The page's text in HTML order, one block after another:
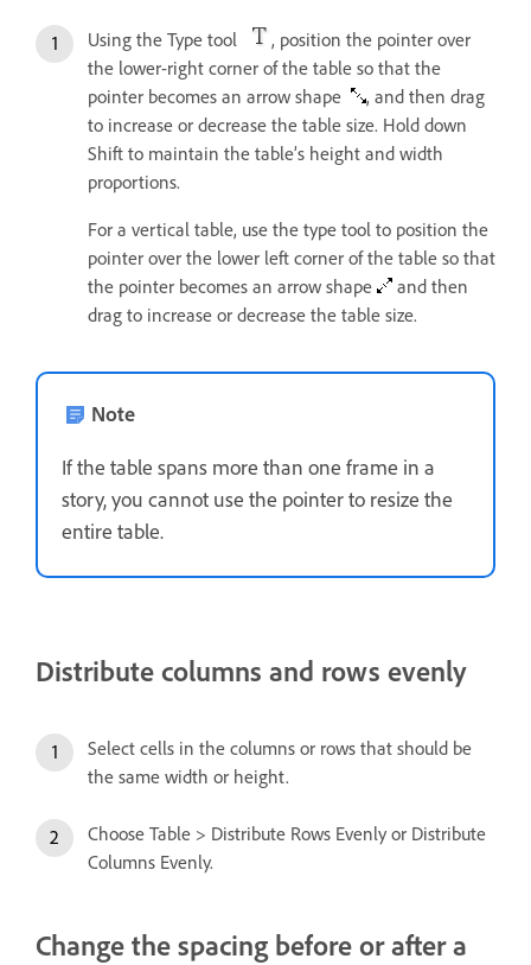
Using the Type tool
, position the pointer over
the lower-right corner of the table so that the
pointer becomes an arrow shape
, and then drag
to increase or decrease the table size. Hold down
Shift to maintain the table’s height and width
proportions.
For a vertical table, use the type tool to position the
pointer over the lower left corner of the table so that
the pointer becomes an arrow shape
and then
drag to increase or decrease the table size.
Note
If the table spans more than one frame in a
story, you cannot use the pointer to resize the
entire table.
Distribute columns and rows evenly
Select cells in the columns or rows that should be
the same width or height.
Choose Table > Distribute Rows Evenly or Distribute
Columns Evenly.
Change the spacing before or after a